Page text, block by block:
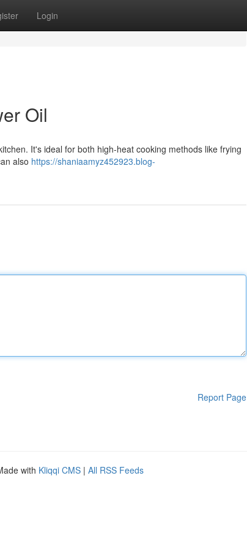
Login
Oil
It's ideal for both high-heat cooking methods like frying
also https://shaniaamyz452923.blog-
Report Page
with Kliqqi CMS | All RSS Feeds